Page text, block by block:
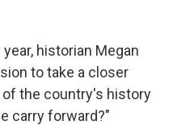
historian Megan
to take a closer
of the country's history
carry forward?"